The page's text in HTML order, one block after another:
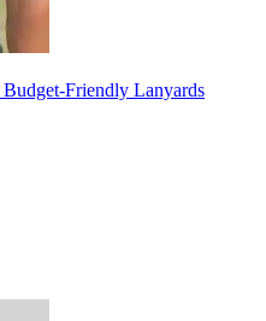
Budget-Friendly Lanyards